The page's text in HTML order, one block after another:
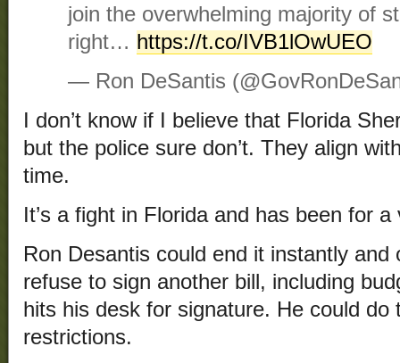
join the overwhelming majority of
right… https://t.co/IVB1lOwUEO
— Ron DeSantis
I don’t know if I believe that Florida
but the police sure don’t. They align
time.
It’s a fight in Florida and has been for
Ron Desantis could end it instantly
refuse to sign another bill, including
hits his desk for signature. He could do
restrictions.